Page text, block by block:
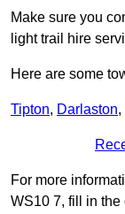
Make sure you
light trail hire
Here are some
Tipton, Darlaston,
For more
WS10 7, fill in the